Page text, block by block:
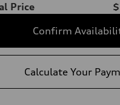
Price
Confirm
Calculate Your